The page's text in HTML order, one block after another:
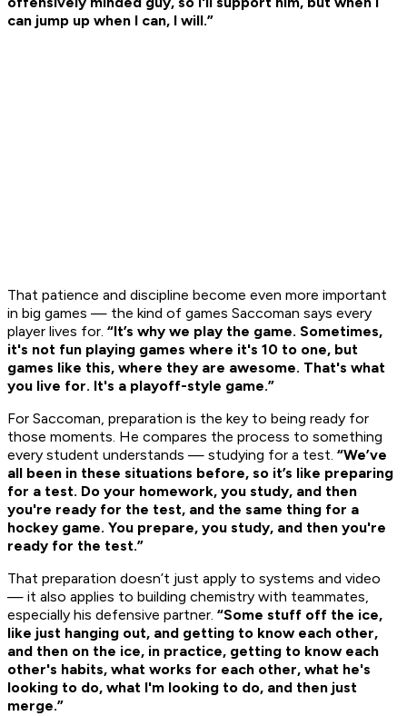
can jump up when I can, I will.”
That patience and discipline become even more important
in big games — the kind of games Saccoman says every
player lives for. “It’s why we play the game. Sometimes,
it's not fun playing games where it's 10 to one, but
games like this, where they are awesome. That's what
you live for. It's a playoff-style game.”
For Saccoman, preparation is the key to being ready for
those moments. He compares the process to something
every student understands — studying for a test. “We’ve
all been in these situations before, so it’s like preparing
for a test. Do your homework, you study, and then
you're ready for the test, and the same thing for a
hockey game. You prepare, you study, and then you're
ready for the test.”
That preparation doesn’t just apply to systems and video
— it also applies to building chemistry with teammates,
especially his defensive partner. “Some stuff off the ice,
like just hanging out, and getting to know each other,
and then on the ice, in practice, getting to know each
other's habits, what works for each other, what he's
looking to do, what I'm looking to do, and then just
merge.”